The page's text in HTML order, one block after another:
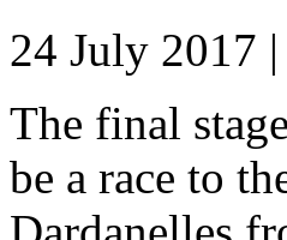
24 July 2017 |
The final
be a race to